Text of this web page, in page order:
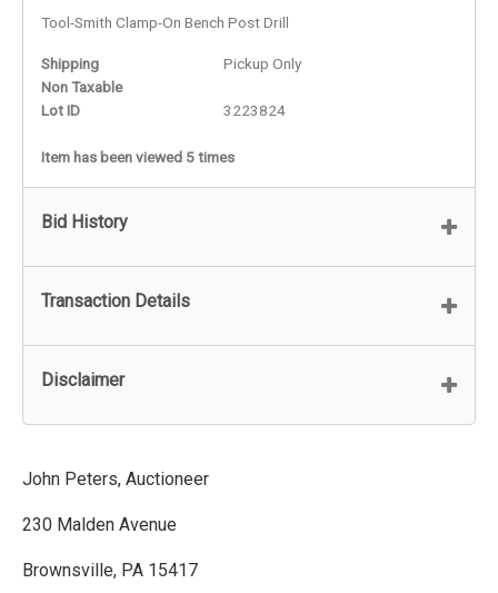
Tool-Smith Clamp-On Bench Post Drill
Shipping
Pickup Only
Non Taxable
Lot ID
3223824
Item has been viewed 5 times
Bid History
Transaction Details
Disclaimer
John Peters, Auctioneer
230 Malden Avenue
Brownsville, PA 15417